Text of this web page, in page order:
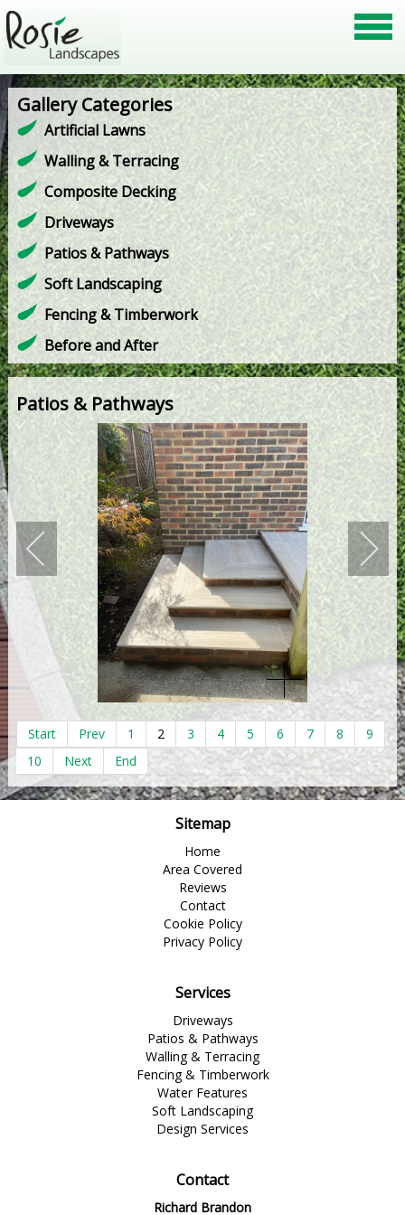
Gallery Categories
Artificial Lawns
Walling & Terracing
Composite Decking
Driveways
Patios & Pathways
Soft Landscaping
Fencing & Timberwork
Before and After
Patios & Pathways
Start Prev 1 2 3 4 5 6 7 8
9
10
Next End
Sitemap
Home
Area Covered
Reviews
Contact
Cookie Policy
Privacy Policy
Services
Driveways
Patios & Pathways
Walling & Terracing
Fencing & Timberwork
Water Features
Soft Landscaping
Design Services
Contact
Richard Brandon